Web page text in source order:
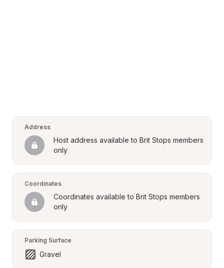
Address
Host address available to Brit Stops members
only
Coordinates
Coordinates available to Brit Stops members
only
Parking Surface
Gravel